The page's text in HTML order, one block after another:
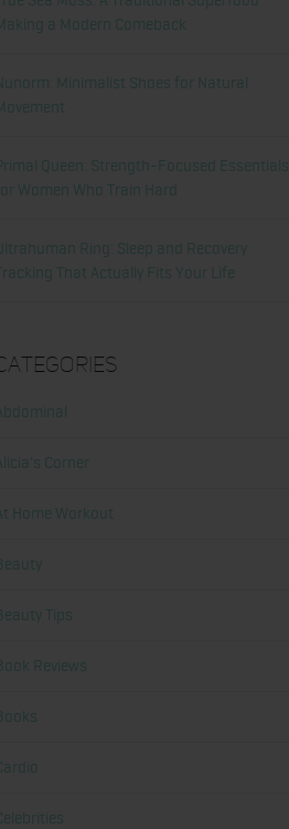
a Modern Comeback
Minimalist Shoes for Natural
Queen: Strength-Focused Essentials
Women Who Train Hard
Ring: Sleep and Recovery
That Actually Fits Your Life
Corner
Home Workout
Tips
Reviews